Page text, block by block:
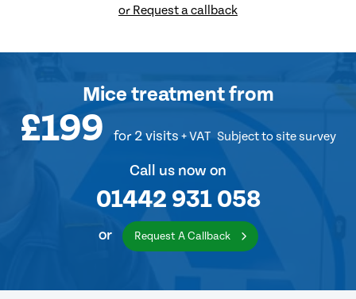
or Request a callback
Mice treatmentfrom
£199 for 2 visits + VAT Subject to site survey
Call us now on
01442 931 058
or Request A Callback